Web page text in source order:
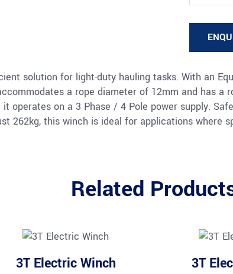
solution for light-duty hauling tasks. With an
a rope diameter of 12mm and has a
operates on a 3 Phase / 4 Pole power supply.
262kg, this winch is ideal for applications where
Related
3T Electric Winch 3T